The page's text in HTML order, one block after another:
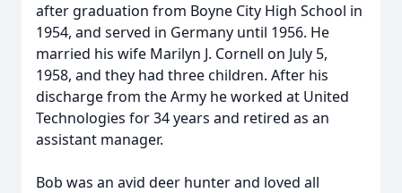
after graduation from Boyne City High School in
1954, and served in Germany until 1956. He
married his wife Marilyn J. Cornell on July 5,
1958, and they had three children. After his
discharge from the Army he worked at United
Technologies for 34 years and retired as an
assistant manager.
Bob was an avid deer hunter and loved all